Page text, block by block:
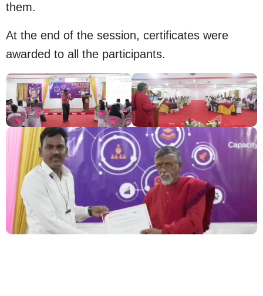
them.
At the end of the session, certificates were
awarded to all the participants.